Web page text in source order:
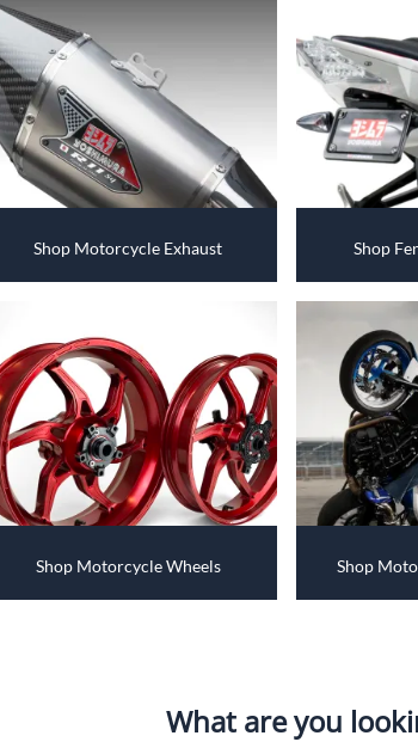
Windshields &
Shop Motorcycle Exhaust Shop
Shop Motorcycle Wheels Shop
What are you